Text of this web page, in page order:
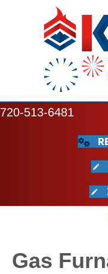
720-513-6481
Gas